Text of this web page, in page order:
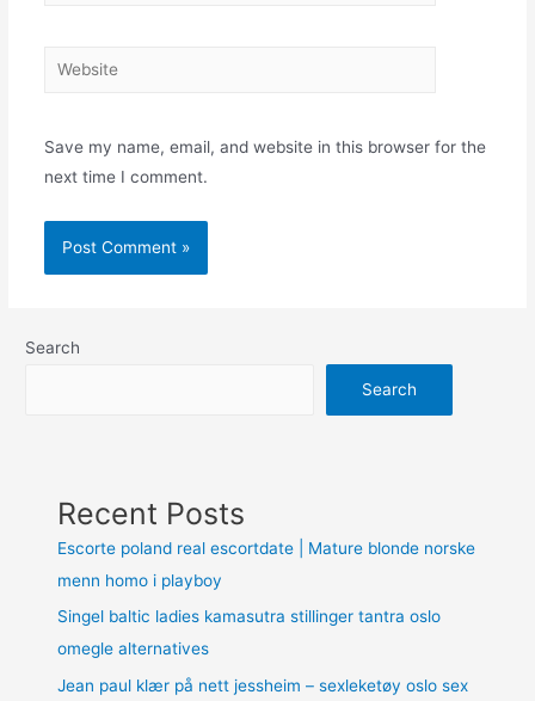
Save my name, email, and website in this browser for the
next time I comment.
Search
Search
Recent Posts
Escorte poland real escortdate | Mature blonde norske
menn homo i playboy
Singel baltic ladies kamasutra stillinger tantra oslo
omegle alternatives
Jean paul klær på nett jessheim – sexleketøy oslo sex